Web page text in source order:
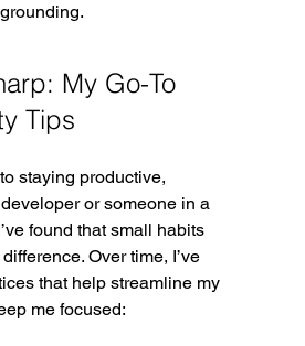
My Go-To
Tips
staying productive,
or someone in a
found that small habits
Over time, I’ve
that help streamline my
me focused: